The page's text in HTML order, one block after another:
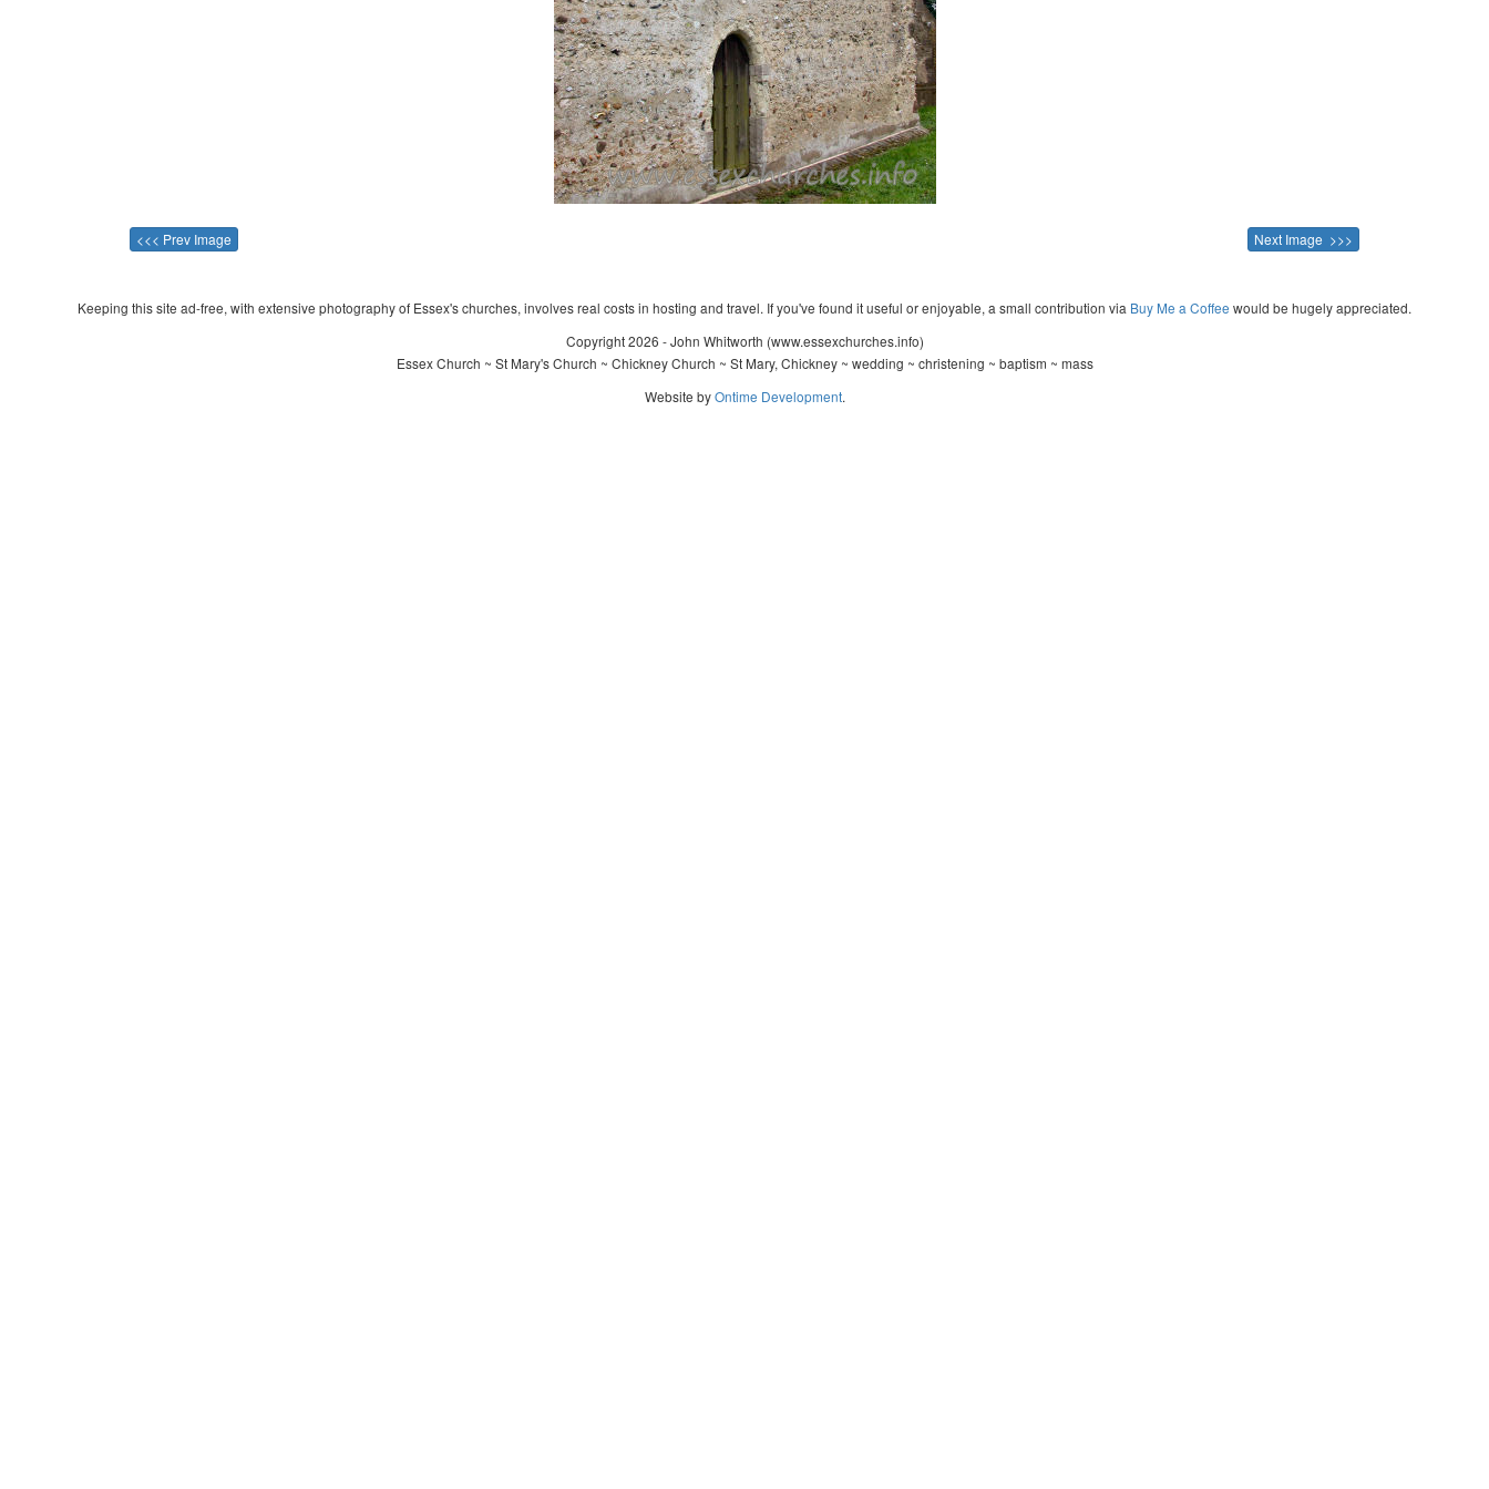
<<< Prev Image Next Image >>>
Keeping this site ad-free, with extensive photography of Essex's churches, involves real costs in hosting and travel. If you've found it useful or enjoyable, a small contribution via Buy Me a Coffee would be hugely appreciated.
Copyright 2026 - John Whitworth (www.essexchurches.info)
Essex Church ~ St Mary's Church ~ Chickney Church ~ St Mary, Chickney ~ wedding ~ christening ~ baptism ~ mass
Website byOntime Development.